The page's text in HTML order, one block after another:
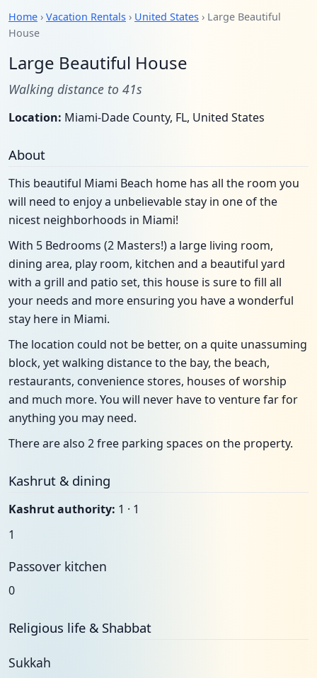
Home › Vacation Rentals › United States › Large Beautiful
House
Large Beautiful House
Walking distance to 41s
Location: Miami-Dade County, FL, United States
About
This beautiful Miami Beach home has all the room you
will need to enjoy a unbelievable stay in one of the
nicest neighborhoods in Miami!
With 5 Bedrooms (2 Masters!) a large living room,
dining area, play room, kitchen and a beautiful yard
with a grill and patio set, this house is sure to fill all
your needs and more ensuring you have a wonderful
stay here in Miami.
The location could not be better, on a quite unassuming
block, yet walking distance to the bay, the beach,
restaurants, convenience stores, houses of worship
and much more. You will never have to venture far for
anything you may need.
There are also 2 free parking spaces on the property.
Kashrut & dining
Kashrut authority: 1 · 1
1
Passover kitchen
0
Religious life & Shabbat
Sukkah